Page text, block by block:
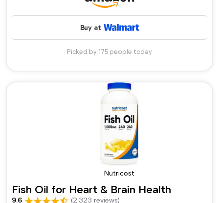
Buy at
Picked by 175 people today
Nutricost
Fish Oil for Heart & Brain Health
9.6 (2,323 reviews)